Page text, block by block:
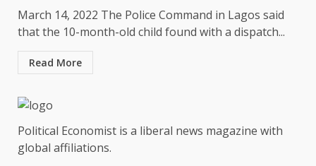
March 14, 2022 The Police Command in Lagos said
that the 10-month-old child found with a dispatch...
Read More
Political Economist is a liberal news magazine with
global affiliations.